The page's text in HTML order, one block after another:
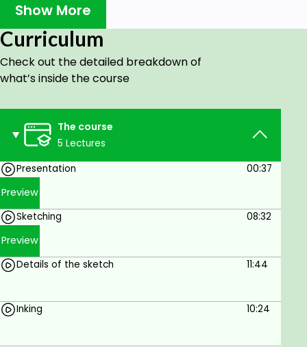
Goals
You will learn basic options to draw in Clip
Studio paint
You will need CLIP STUDIO PAINT and a graphic
tablet
Show More
Curriculum
Check out the detailed breakdown of
what’s inside the course
The course
5 Lectures
Presentation
00:37
Preview
Sketching 08:32
Preview
Details of the sketch 11:44
Inking 10:24